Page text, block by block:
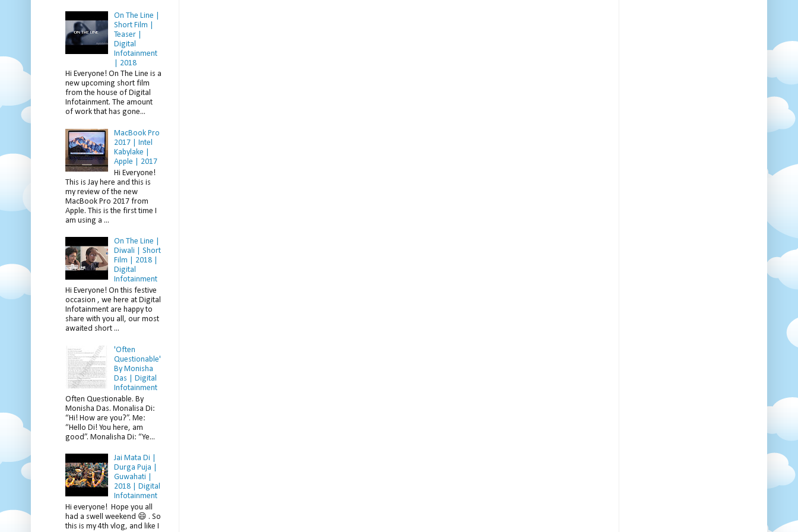
On The Line |
Short Film |
Teaser |
Digital
Infotainment
| 2018
Hi Everyone! On The Line is a
new upcoming short film
from the house of Digital
Infotainment. The amount
of work that has gone...
MacBook Pro
2017 | Intel
Kabylake |
Apple | 2017
Hi Everyone!
This is Jay here and this is
my review of the new
MacBook Pro 2017 from
Apple. This is the first time I
am using a ...
On The Line |
Diwali | Short
Film | 2018 |
Digital
Infotainment
Hi Everyone! On this festive
occasion , we here at Digital
Infotainment are happy to
share with you all, our most
awaited short ...
'Often
Questionable'
By Monisha
Das | Digital
Infotainment
Often Questionable. By
Monisha Das. Monalisa Di:
“Hi! How are you?”. Me:
“Hello Di! You here, am
good”. Monalisha Di: “Ye...
Jai Mata Di |
Durga Puja |
Guwahati |
2018 | Digital
Infotainment
Hi everyone! Hope you all
had a swell weekend 😄 . So
this is my 4th vlog, and like I